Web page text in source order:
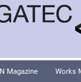
Magazine Works